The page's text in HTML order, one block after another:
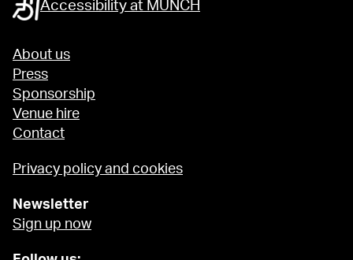
Accessibility at MUNCH
About us
Press
Sponsorship
Venue hire
Contact
Privacy policy and cookies
Newsletter
Sign up now